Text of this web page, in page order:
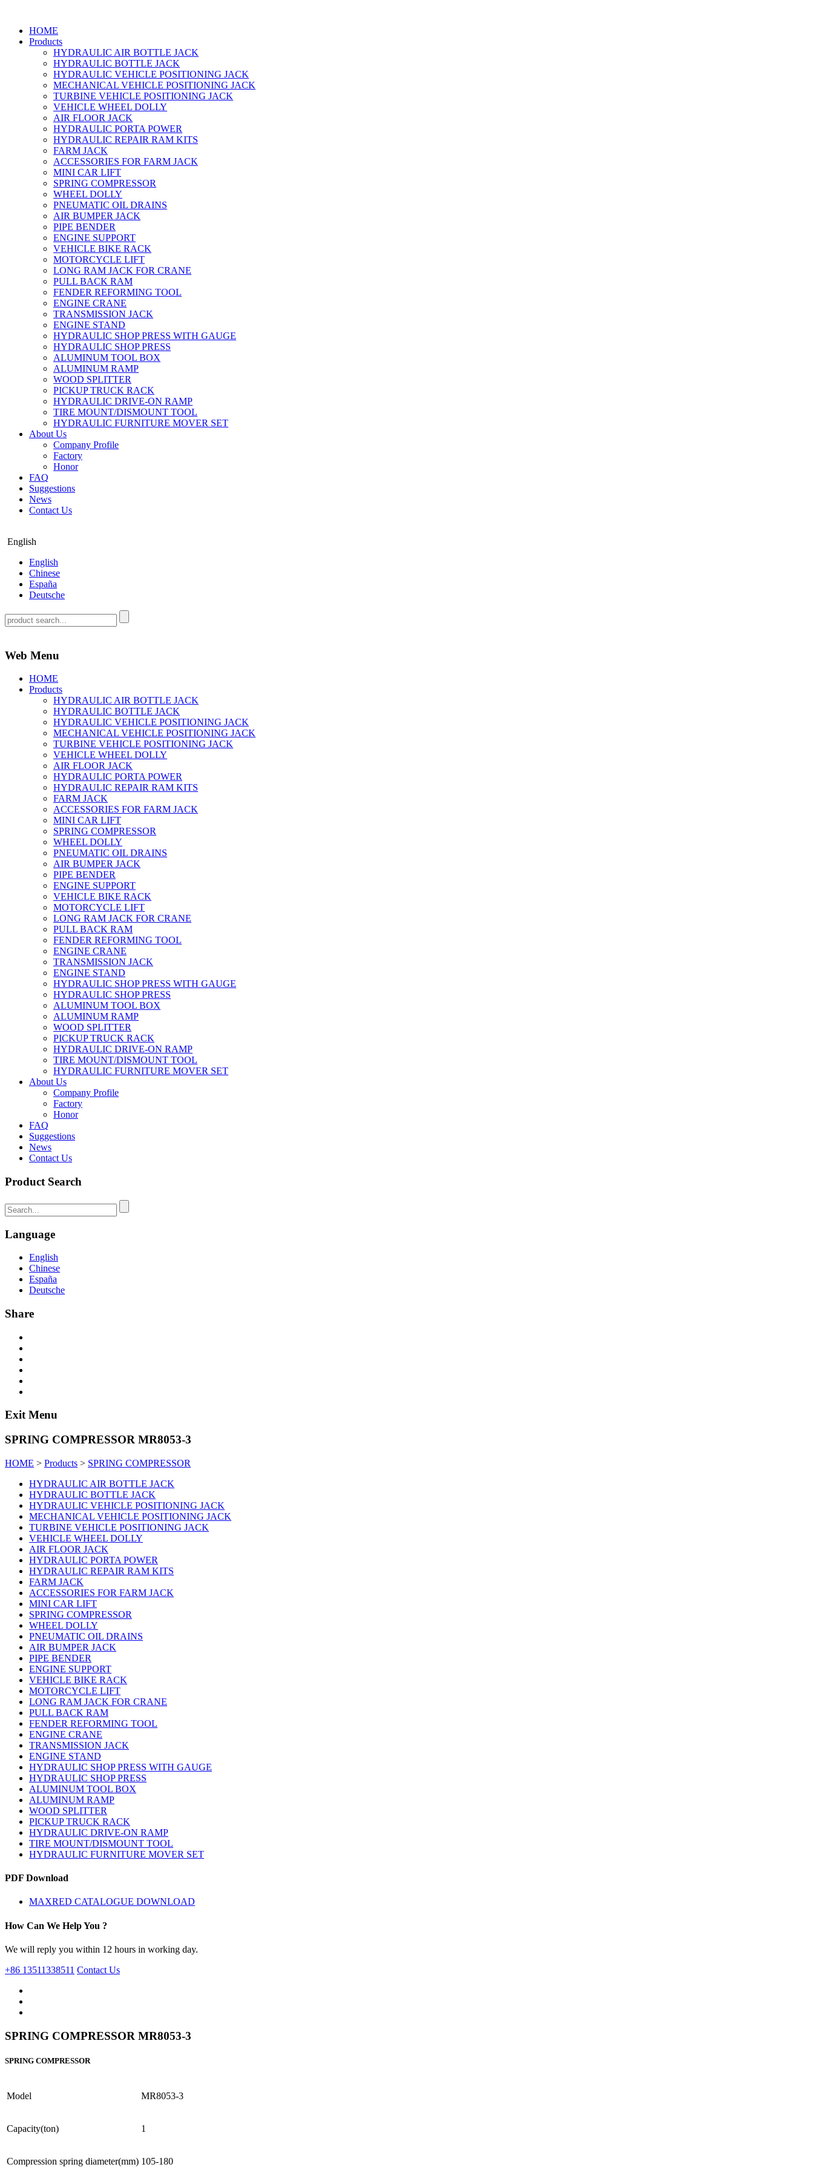
HOME
Products
HYDRAULIC AIR BOTTLE JACK
HYDRAULIC BOTTLE JACK
HYDRAULIC VEHICLE POSITIONING JACK
MECHANICAL VEHICLE POSITIONING JACK
TURBINE VEHICLE POSITIONING JACK
VEHICLE WHEEL DOLLY
AIR FLOOR JACK
HYDRAULIC PORTA POWER
HYDRAULIC REPAIR RAM KITS
FARM JACK
ACCESSORIES FOR FARM JACK
MINI CAR LIFT
SPRING COMPRESSOR
WHEEL DOLLY
PNEUMATIC OIL DRAINS
AIR BUMPER JACK
PIPE BENDER
ENGINE SUPPORT
VEHICLE BIKE RACK
MOTORCYCLE LIFT
LONG RAM JACK FOR CRANE
PULL BACK RAM
FENDER REFORMING TOOL
ENGINE CRANE
TRANSMISSION JACK
ENGINE STAND
HYDRAULIC SHOP PRESS WITH GAUGE
HYDRAULIC SHOP PRESS
ALUMINUM TOOL BOX
ALUMINUM RAMP
WOOD SPLITTER
PICKUP TRUCK RACK
HYDRAULIC DRIVE-ON RAMP
TIRE MOUNT/DISMOUNT TOOL
HYDRAULIC FURNITURE MOVER SET
About Us
Company Profile
Factory
Honor
FAQ
Suggestions
News
Contact Us
English
English
Chinese
España
Deutsche
Web Menu
HOME
Products
HYDRAULIC AIR BOTTLE JACK
HYDRAULIC BOTTLE JACK
HYDRAULIC VEHICLE POSITIONING JACK
MECHANICAL VEHICLE POSITIONING JACK
TURBINE VEHICLE POSITIONING JACK
VEHICLE WHEEL DOLLY
AIR FLOOR JACK
HYDRAULIC PORTA POWER
HYDRAULIC REPAIR RAM KITS
FARM JACK
ACCESSORIES FOR FARM JACK
MINI CAR LIFT
SPRING COMPRESSOR
WHEEL DOLLY
PNEUMATIC OIL DRAINS
AIR BUMPER JACK
PIPE BENDER
ENGINE SUPPORT
VEHICLE BIKE RACK
MOTORCYCLE LIFT
LONG RAM JACK FOR CRANE
PULL BACK RAM
FENDER REFORMING TOOL
ENGINE CRANE
TRANSMISSION JACK
ENGINE STAND
HYDRAULIC SHOP PRESS WITH GAUGE
HYDRAULIC SHOP PRESS
ALUMINUM TOOL BOX
ALUMINUM RAMP
WOOD SPLITTER
PICKUP TRUCK RACK
HYDRAULIC DRIVE-ON RAMP
TIRE MOUNT/DISMOUNT TOOL
HYDRAULIC FURNITURE MOVER SET
About Us
Company Profile
Factory
Honor
FAQ
Suggestions
News
Contact Us
Product Search
Language
English
Chinese
España
Deutsche
Share
Exit Menu
SPRING COMPRESSOR MR8053-3
HOME > Products > SPRING COMPRESSOR
HYDRAULIC AIR BOTTLE JACK
HYDRAULIC BOTTLE JACK
HYDRAULIC VEHICLE POSITIONING JACK
MECHANICAL VEHICLE POSITIONING JACK
TURBINE VEHICLE POSITIONING JACK
VEHICLE WHEEL DOLLY
AIR FLOOR JACK
HYDRAULIC PORTA POWER
HYDRAULIC REPAIR RAM KITS
FARM JACK
ACCESSORIES FOR FARM JACK
MINI CAR LIFT
SPRING COMPRESSOR
WHEEL DOLLY
PNEUMATIC OIL DRAINS
AIR BUMPER JACK
PIPE BENDER
ENGINE SUPPORT
VEHICLE BIKE RACK
MOTORCYCLE LIFT
LONG RAM JACK FOR CRANE
PULL BACK RAM
FENDER REFORMING TOOL
ENGINE CRANE
TRANSMISSION JACK
ENGINE STAND
HYDRAULIC SHOP PRESS WITH GAUGE
HYDRAULIC SHOP PRESS
ALUMINUM TOOL BOX
ALUMINUM RAMP
WOOD SPLITTER
PICKUP TRUCK RACK
HYDRAULIC DRIVE-ON RAMP
TIRE MOUNT/DISMOUNT TOOL
HYDRAULIC FURNITURE MOVER SET
PDF Download
MAXRED CATALOGUE DOWNLOAD
How Can We Help You ?
We will reply you within 12 hours in working day.
+86 13511338511 Contact Us
SPRING COMPRESSOR MR8053-3
SPRING COMPRESSOR
Model MR8053-3
Capacity(ton) 1
Compression spring diameter(mm) 105-180